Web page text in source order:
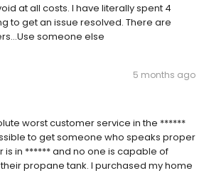
at all costs. I have literally spent 4
to get an issue resolved. There are
someone else
5 months ago
worst customer service in the ******
to get someone who speaks proper
is in ****** and no one is capable of
propane tank. I purchased my home